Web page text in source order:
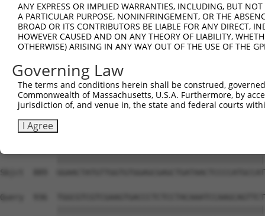
Sbjct  667
Query  741  AGACCCGTCAGAA---------------------------
Sbjct  741
Query  788
Sbjct  815
Sbjct  889
Query  936
ANY EXPRESS OR IMPLIED WARRANTIES, INCLUDING, BUT
A PARTICULAR PURPOSE, NONINFRINGEMENT, OR THE
BROAD OR ITS CONTRIBUTORS BE LIABLE FOR ANY DIRECT,
HOWEVER CAUSED AND ON ANY THEORY OF LIABILITY,
OTHERWISE) ARISING IN ANY WAY OUT OF THE USE OF THE
Governing Law
The terms and conditions herein shall be construed,
Commonwealth of Massachusetts, U.S.A. Furthermore, by
jurisdiction of, and venue in, the state and federal courts
I Agree